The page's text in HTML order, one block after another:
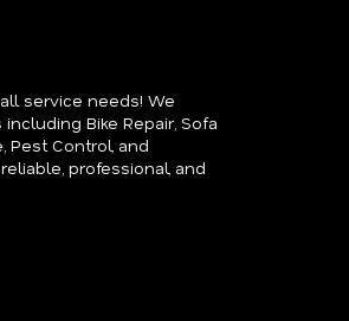
service needs! We
Bike Repair, Sofa
Pest Control, and
professional, and